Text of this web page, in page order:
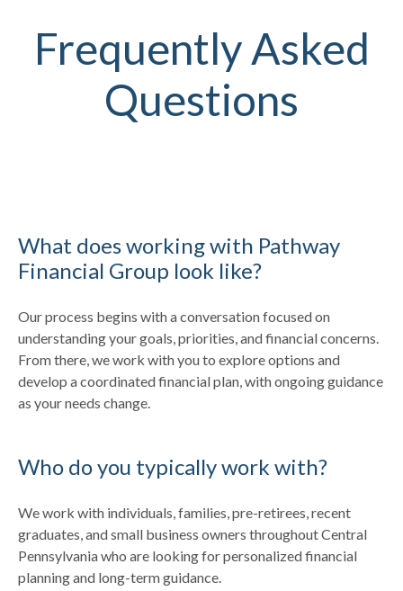
Frequently Asked
Questions
What does working with Pathway
Financial Group look like?
Our process begins with a conversation focused on
understanding your goals, priorities, and financial concerns.
From there, we work with you to explore options and
develop a coordinated financial plan, with ongoing guidance
as your needs change.
Who do you typically work with?
We work with individuals, families, pre-retirees, recent
graduates, and small business owners throughout Central
Pennsylvania who are looking for personalized financial
planning and long-term guidance.